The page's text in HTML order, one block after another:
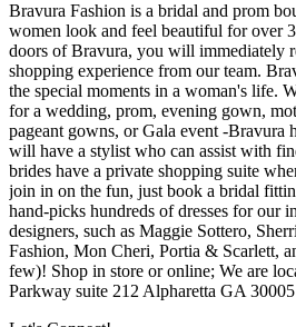
Bravura Fashion is a bridal and prom
women look and feel beautiful for over
doors of Bravura, you will immediately
shopping experience from our team.
the special moments in a woman's life.
for a wedding, prom, evening gown,
pageant gowns, or Gala event -Bravura
will have a stylist who can assist with
brides have a private shopping suite
join in on the fun, just book a bridal
hand-picks hundreds of dresses for our
designers, such as Maggie Sottero,
Fashion, Mon Cheri, Portia & Scarlett,
few)! Shop in store or online; We are
Parkway suite 212 Alpharetta GA 30005